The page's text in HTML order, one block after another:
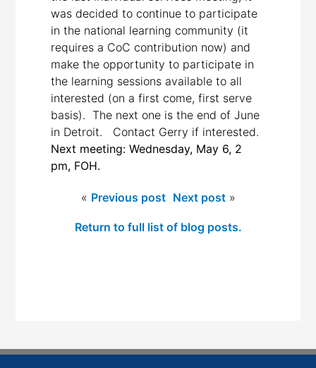
was decided to continue to participate
in the national learning community (it
requires a CoC contribution now) and
make the opportunity to participate in
the learning sessions available to all
interested (on a first come, first serve
basis). The next one is the end of June
in Detroit. Contact Gerry if interested.
Next meeting: Wednesday, May 6, 2
pm, FOH.
« Previous post Next post»
Return to full list of blog posts.